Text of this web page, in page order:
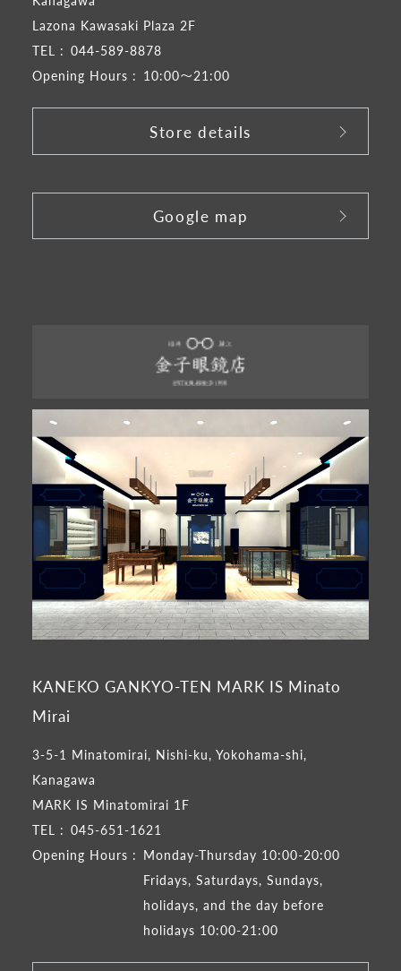
Lazona Kawasaki Plaza 2F
TEL : 044-589-8878
Opening Hours : 10:00～21:00
Store details
Google map
KANEKO GANKYO-TEN MARK IS Minato
Mirai
3-5-1 Minatomirai, Nishi-ku, Yokohama-shi,
Kanagawa
MARK IS Minatomirai 1F
TEL : 045-651-1621
Opening Hours : Monday-Thursday 10:00-20:00
Fridays, Saturdays, Sundays,
holidays, and the day before
holidays 10:00-21:00